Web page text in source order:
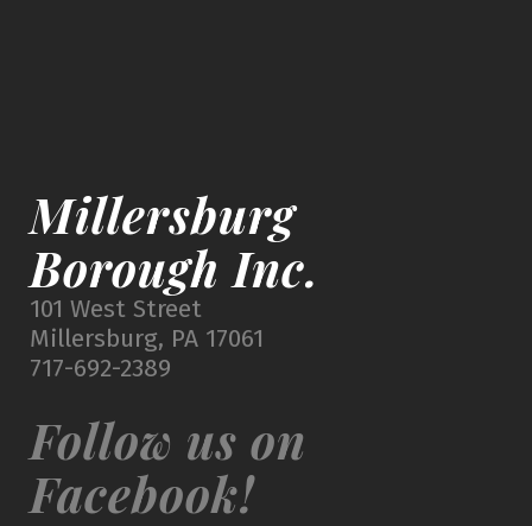
Millersburg
Borough Inc.
101 West Street
Millersburg, PA 17061
717-692-2389
Follow us on
Facebook!